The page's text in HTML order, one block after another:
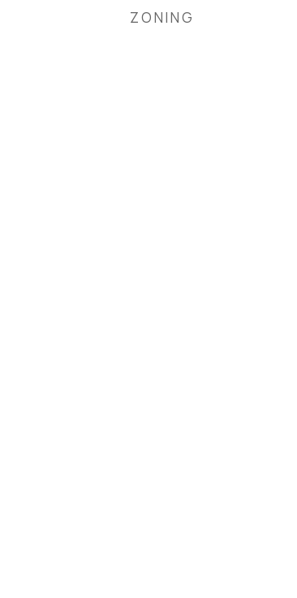
ZONING